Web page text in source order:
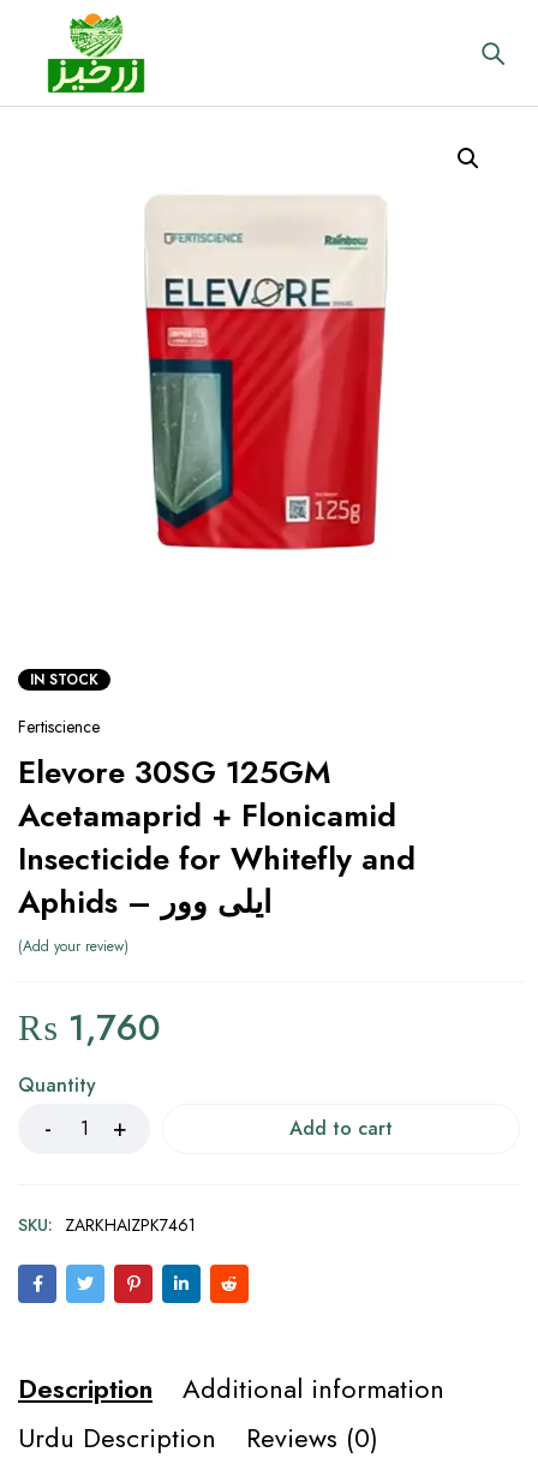
IN STOCK
Fertiscience
Elevore 30SG 125GM
Acetamaprid + Flonicamid
Insecticide for Whitefly and
Aphids – ایلی وور
Add your review
₨ 1,760
Quantity
Add to cart
SKU: ZARKHAIZPK7461
Description
Additional information
Urdu Description
Reviews (0)